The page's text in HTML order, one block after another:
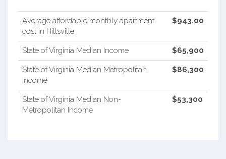
Average affordable monthly apartment
cost in Hillsville
$943.00
State of Virginia Median Income $65,900
State of Virginia Median Metropolitan
Income
$86,300
State of Virginia Median Non-
Metropolitan Income
$53,300